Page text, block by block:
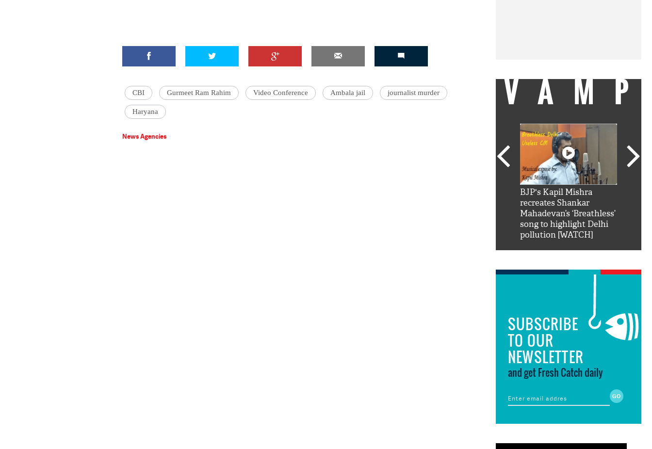
CBI Gurmeet Ram Rahim Video Conference Ambala jail journalist murder
Haryana
News Agencies
VAMP
BJP's Kapil Mishra
recreates Shankar
Mahadevan’s ‘Breathless’
song to highlight Delhi
pollution [WATCH]
SUBSCRIBE
TO OUR
NEWSLETTER
and get Fresh Catch daily